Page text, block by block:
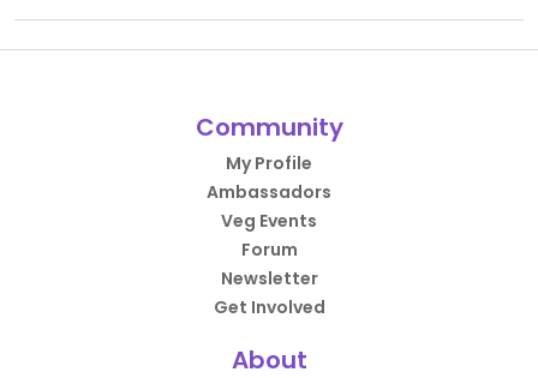
Community
My Profile
Ambassadors
Veg Events
Forum
Newsletter
Get Involved
About